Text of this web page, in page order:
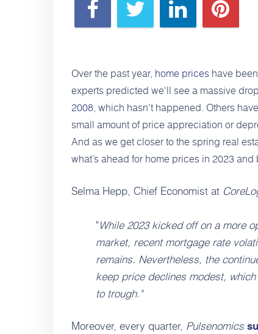
Over the past year, home prices have
experts predicted we'll see a massive
2008, which hasn't happened. Others
small amount of price appreciation or
And as we get closer to the spring real
what’s ahead for home prices in 2023 and
Selma Hepp, Chief Economist at
"While 2023 kicked off on a more
market, recent mortgage rate
remains. Nevertheless, the
keep price declines modest,
to trough."
Moreover, every quarter, Pulsenomics